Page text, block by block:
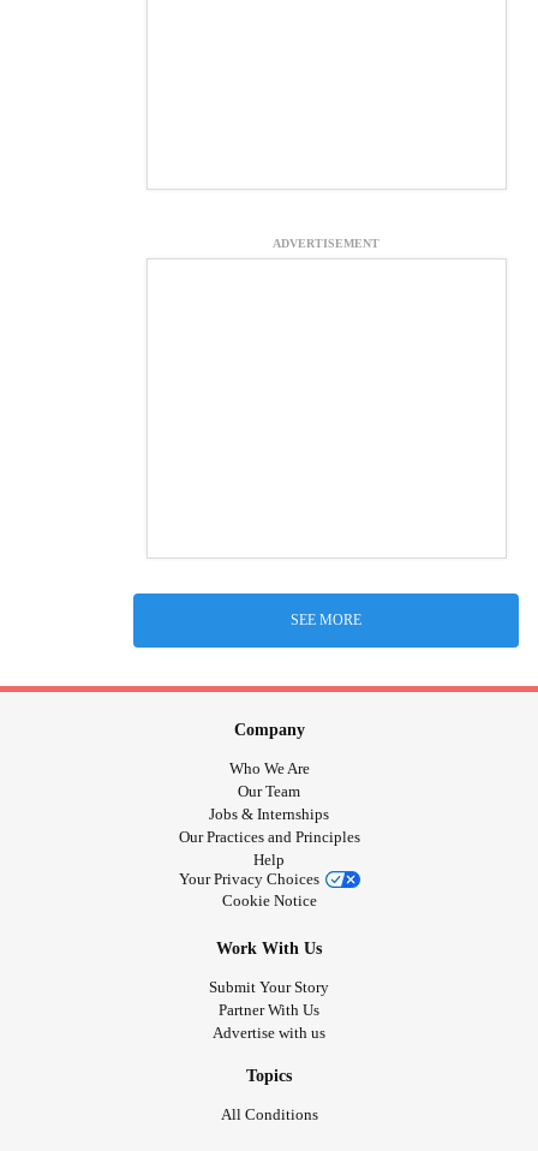
ADVERTISEMENT
SEE MORE
Company
Who We Are
Our Team
Jobs & Internships
Our Practices and Principles
Help
Your Privacy Choices
Cookie Notice
Work With Us
Submit Your Story
Partner With Us
Advertise with us
Topics
All Conditions